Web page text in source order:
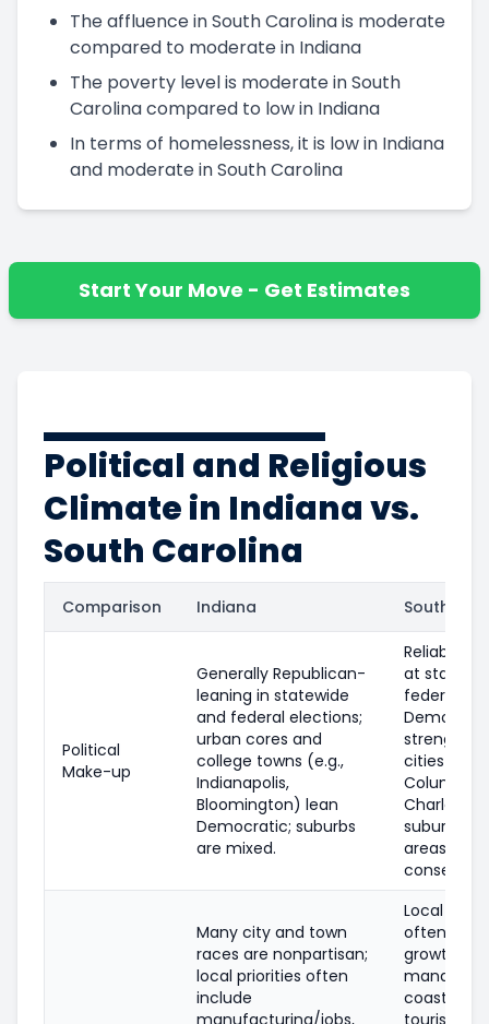
The affluence in South Carolina is moderate
compared to moderate in Indiana
The poverty level is moderate in South
Carolina compared to low in Indiana
In terms of homelessness, it is low in Indiana
and moderate in South Carolina
Start Your Move - Get Estimates
Political and Religious
Climate in Indiana vs.
South Carolina
Comparison Indiana South
Political
Make-up
Generally Republican-
leaning in statewide
and federal elections;
urban cores and
college towns (e.g.,
Indianapolis,
Bloomington) lean
Democratic; suburbs
are mixed.
Reliably
at
federal
strength
cities (e.g.,
Columbia,
suburbs
areas are
Many city and town
races are nonpartisan;
local priorities often
include
manufacturing/jobs,
Local
often
growth
coastal
tourism,